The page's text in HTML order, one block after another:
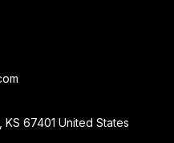
KS 67401 United States